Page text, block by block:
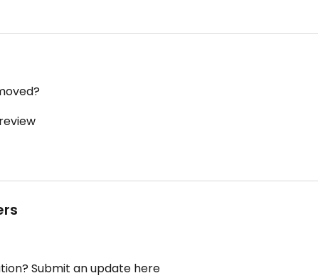
Submit an update here